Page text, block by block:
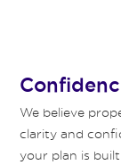
We believe
clarity and
your plan is